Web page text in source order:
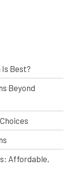
Best?
Beyond
Affordable,